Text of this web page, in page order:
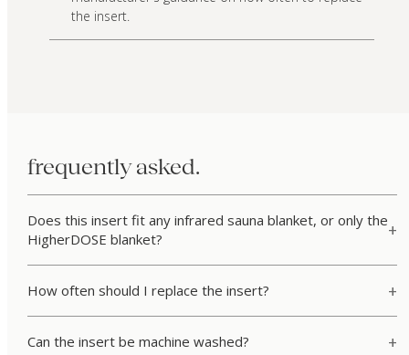
the insert.
frequently asked.
Does this insert fit any infrared sauna blanket, or only the
HigherDOSE blanket?
How often should I replace the insert?
Can the insert be machine washed?